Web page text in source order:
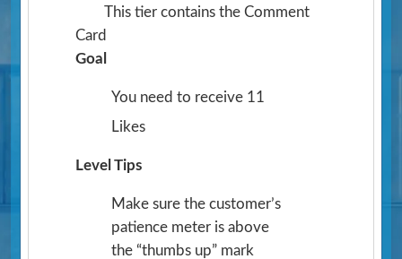
This tier contains the Comment
Card
Goal
You need to receive 11
Likes
Level Tips
Make sure the customer’s
patience meter is above
the “thumbs up” mark